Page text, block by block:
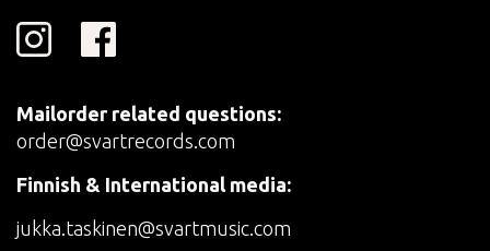
Mailorder related questions:
order@svartrecords.com
Finnish & International media:
jukka.taskinen@svartmusic.com